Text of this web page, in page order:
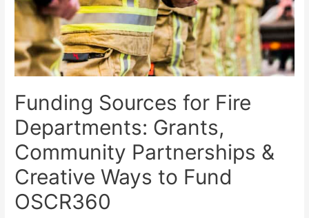
Funding Sources for Fire
Departments: Grants,
Community Partnerships &
Creative Ways to Fund
OSCR360